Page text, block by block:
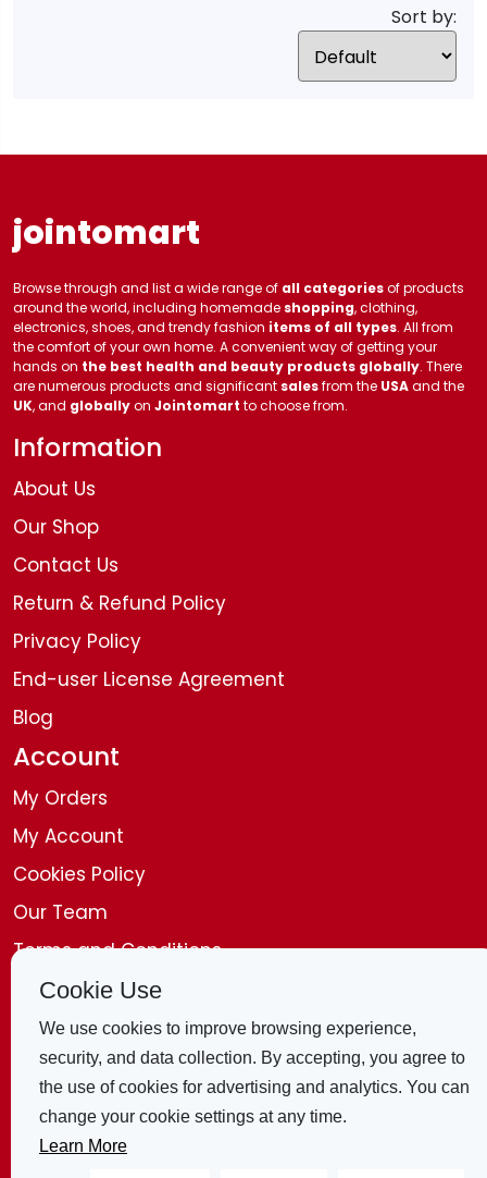
Sort by:
jointomart
Browse through and list a wide range of all categoriesof products
around the world, including homemade shopping, clothing,
electronics, shoes, and trendy fashion items of all types. All from
the comfort of your own home. A convenient way of getting your
hands on the best health and beauty products globally. There
are numerous products and significant salesfrom the USAand the
UK, and globallyon Jointomart to choose from.
Information
About Us
Our Shop
Contact Us
Return & Refund Policy
Privacy Policy
End-user License Agreement
Blog
Account
My Orders
My Account
Cookies Policy
Our Team
Terms and Conditions
Disclaimer
Get in Touch
Contact Us
4 Bridle Mews, London, E1 8ZB, United
Kingdom
Cookie Use
We use cookies to improve browsing experience,
security, and data collection. By accepting, you agree to
the use of cookies for advertising and analytics. You can
change your cookie settings at any time.
Learn More